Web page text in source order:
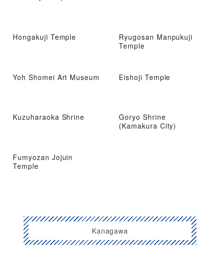
Hongakuji Temple
Ryugosan Manpukuji
Temple
Yoh Shomei Art Museum Eishoji Temple
Kuzuharaoka Shrine
Goryo Shrine
(Kamakura City)
Fumyozan Jojuin
Temple
Kanagawa